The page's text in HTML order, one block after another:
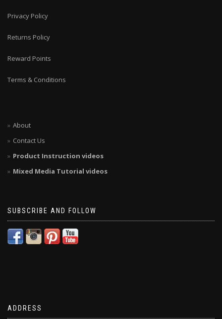
Privacy Policy
Returns Policy
Reward Points
Terms & Conditions
About
Contact Us
Product Instruction videos
Mixed Media Tutorial videos
SUBSCRIBE AND FOLLOW
ADDRESS